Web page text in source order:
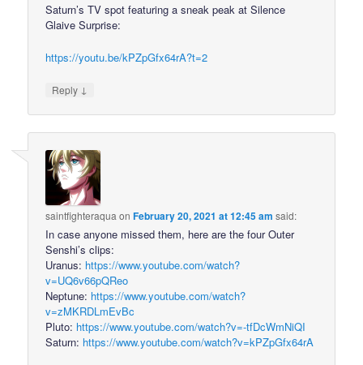
Saturn’s TV spot featuring a sneak peak at Silence
Glaive Surprise:
https://youtu.be/kPZpGfx64rA?t=2
Reply ↓
saintfighteraqua onFebruary 20, 2021 at 12:45 am said:
In case anyone missed them, here are the four Outer
Senshi’s clips:
Uranus: https://www.youtube.com/watch?
v=UQ6v66pQReo
Neptune: https://www.youtube.com/watch?
v=zMKRDLmEvBc
Pluto: https://www.youtube.com/watch?v=-tfDcWmNiQI
Saturn: https://www.youtube.com/watch?v=kPZpGfx64rA